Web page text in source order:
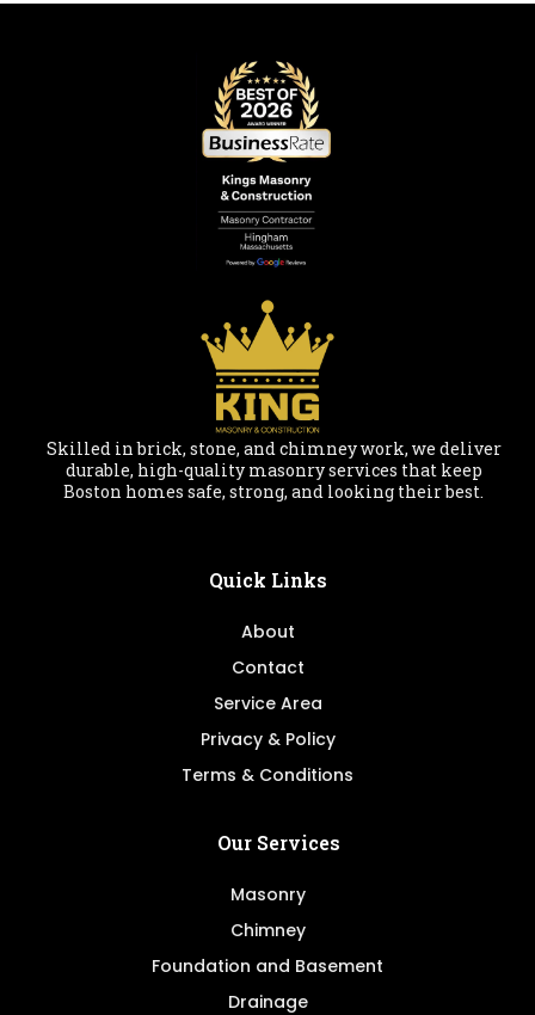
Skilled in brick, stone, and chimney work, we deliver
durable, high-quality masonry services that keep
Boston homes safe, strong, and looking their best.
Quick Links
About
Contact
Service Area
Privacy & Policy
Terms & Conditions
Our Services
Masonry
Chimney
Foundation and Basement
Drainage